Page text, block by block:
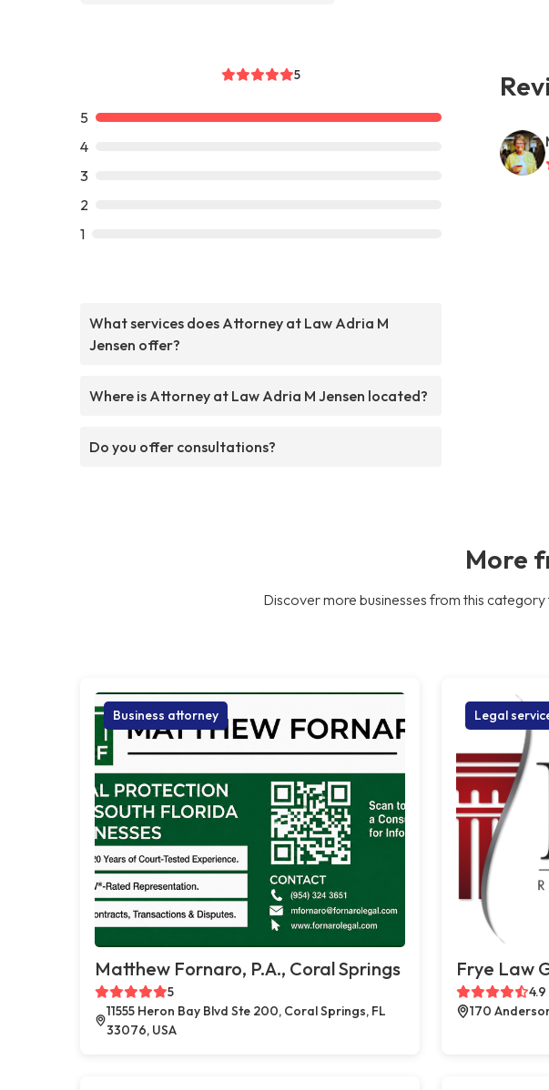
5
5
4
3
2
1
What services does Attorney at Law Adria M
Jensen offer?
Where is Attorney at Law Adria M Jensen located?
Do you offer consultations?
More
Discover more businesses from this
Business attorney
Matthew Fornaro, P.A., Coral Springs
5
11555 Heron Bay Blvd Ste 200, Coral Springs, FL
33076, USA
Legal
Frye Law
4.9
170